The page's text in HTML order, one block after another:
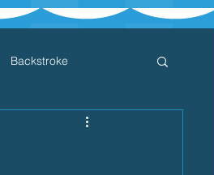
Backstroke